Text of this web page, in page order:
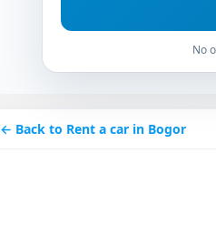
No
← Back to Rent a car in Bogor